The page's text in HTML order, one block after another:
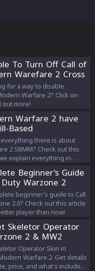
To Turn Off Call of
Warefare 2 Cross
for a way to disable
Warfare 2? Click on
out more!
Warfare 2 have
Based
Explainedthere is about
2 SBMM? Check out this
explain everything in
Beginner’s Guide
Warzone 2
beginner’s guide to Call
2.0? Check out this article
player than now!
Skeletor Operator
2 & MW2
Operator Skin in
Warfare 2. Get details
price, and what's included